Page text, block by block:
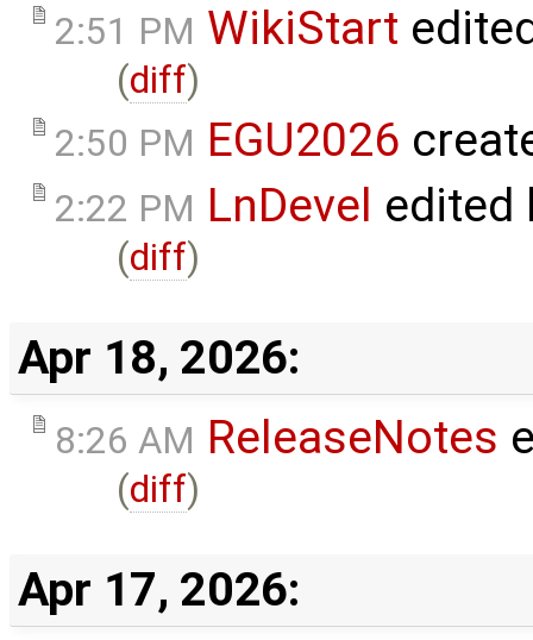
2:51 PM WikiStart
(diff)
2:50 PM EGU2026
2:22 PM LnDevel edited
(diff)
Apr 18, 2026:
8:26 AM ReleaseNotes
(diff)
Apr 17, 2026: